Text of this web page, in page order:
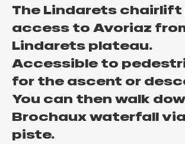
The Lindarets
access to Avoriaz
Lindarets plateau.
Accessible to
for the ascent or
You can then walk
Brochaux waterfall
piste.